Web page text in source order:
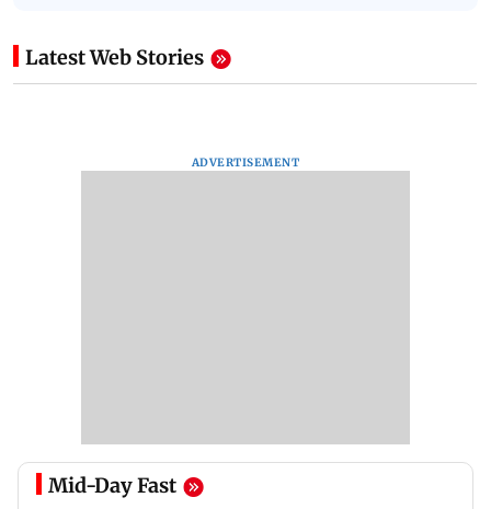
Latest Web Stories
ADVERTISEMENT
Mid-Day Fast